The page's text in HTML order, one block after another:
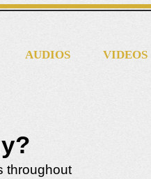
AUDIOS VIDEOS
throughout